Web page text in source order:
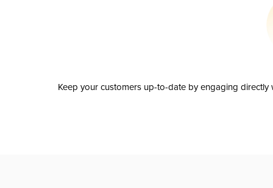
Keep your customers up-to-date by engaging